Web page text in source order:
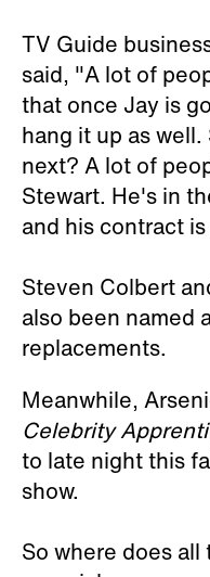
TV Guide
said, "A lot of
that once Jay is
hang it up as
next? A lot of
Stewart. He's in
and his contract
Steven Colbert
also been named
replacements.
Meanwhile,
Celebrity
to late night this
show.
So where does